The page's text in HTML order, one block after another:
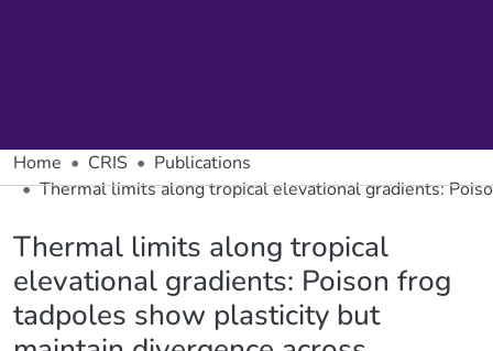
Home CRIS
Publications
Thermal limits along tropical elevational gradients:
Thermal limits along tropical
elevational gradients: Poison frog
tadpoles show plasticity but